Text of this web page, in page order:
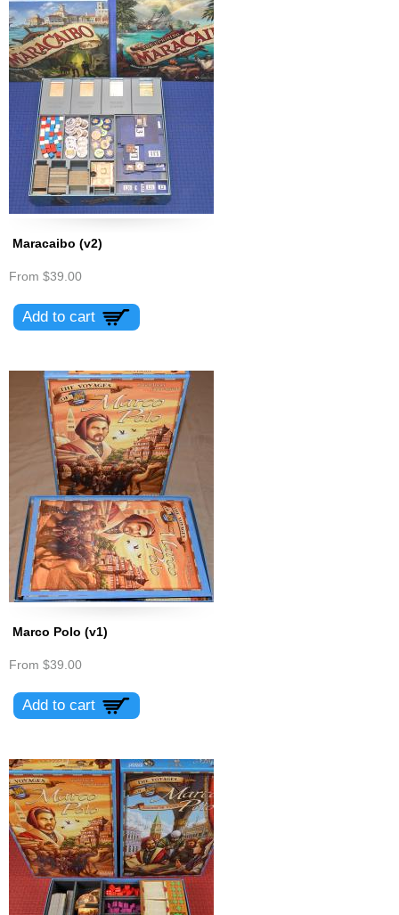
Maracaibo (v2)
From $39.00
Marco Polo (v1)
From $39.00